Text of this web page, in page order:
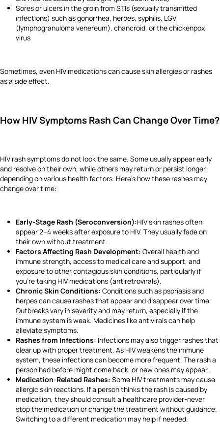
Sores or ulcers in the groin from STIs (sexually transmitted
infections) such as gonorrhea, herpes, syphilis, LGV
(lymphogranuloma venereum), chancroid, or the chickenpox
virus
Sometimes, even HIV medications can cause skin allergies or rashes
as a side effect.
How HIV Symptoms Rash Can Change Over Time?
HIV rash symptoms do not look the same. Some usually appear early
and resolve on their own, while others may return or persist longer,
depending on various health factors. Here’s how these rashes may
change over time:
Early-Stage Rash (Seroconversion):HIV skin rashes often
appear 2–4 weeks after exposure to HIV. They usually fade on
their own without treatment.
Factors Affecting Rash Development: Overall health and
immune strength, access to medical care and support, and
exposure to other contagious skin conditions, particularly if
you’re taking HIV medications (antiretrovirals).
Chronic Skin Conditions: Conditions such as psoriasis and
herpes can cause rashes that appear and disappear over time.
Outbreaks vary in severity and may return, especially if the
immune system is weak. Medicines like antivirals can help
alleviate symptoms.
Rashes from Infections: Infections may also trigger rashes that
clear up with proper treatment. As HIV weakens the immune
system, these infections can become more frequent. The rash a
person had before might come back, or new ones may appear.
Medication-Related Rashes: Some HIV treatments may cause
allergic skin reactions. If a person thinks the rash is caused by
medication, they should consult a healthcare provider-never
stop the medication or change the treatment without guidance.
Switching to a different medication may help if needed.